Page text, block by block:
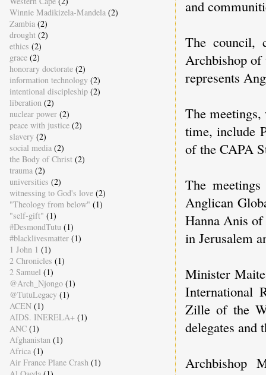
and
The council,
Archbishop
represents
The
time, include
of the CAPA
The
Anglican
Hanna Anis
in Jerusalem
Minister
International
Zille of the
delegates and
Archbishop
Winnie Madikizela-Mandela (2)
Zambia (2)
drought (2)
ethics (2)
grace (2)
honorary doctorate (2)
information technology (2)
intentional discipleship (2)
liberation (2)
nuclear power (2)
peace with justice (2)
slavery (2)
social media (2)
the Body of Christ (2)
trauma (2)
universities (2)
witnessing to God's love (2)
"Theology from below" (1)
"self-gift" (1)
#DesmondTutu (1)
#blacklivesmatter (1)
1 John 1 (1)
2 Chronicles (1)
2 Samuel (1)
@Arch_Njongo (1)
@TutuLegacy (1)
ACEN (1)
AIDS. INERELA+ (1)
ANC (1)
Afghanistan (1)
Africa (1)
Air France Plane Crash (1)